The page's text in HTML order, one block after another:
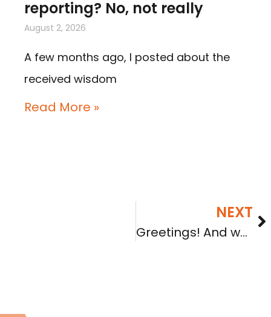
reporting? No, not really
August 2, 2026
A few months ago, I posted about the
received wisdom
Read More »
NEXT
Greetings! And welcome to the new webpage